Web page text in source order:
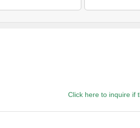
Click here to inquire if